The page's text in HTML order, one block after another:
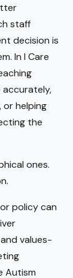
staff
decision is
In I Care
or helping
the
ones.
policy can
values-
Autism